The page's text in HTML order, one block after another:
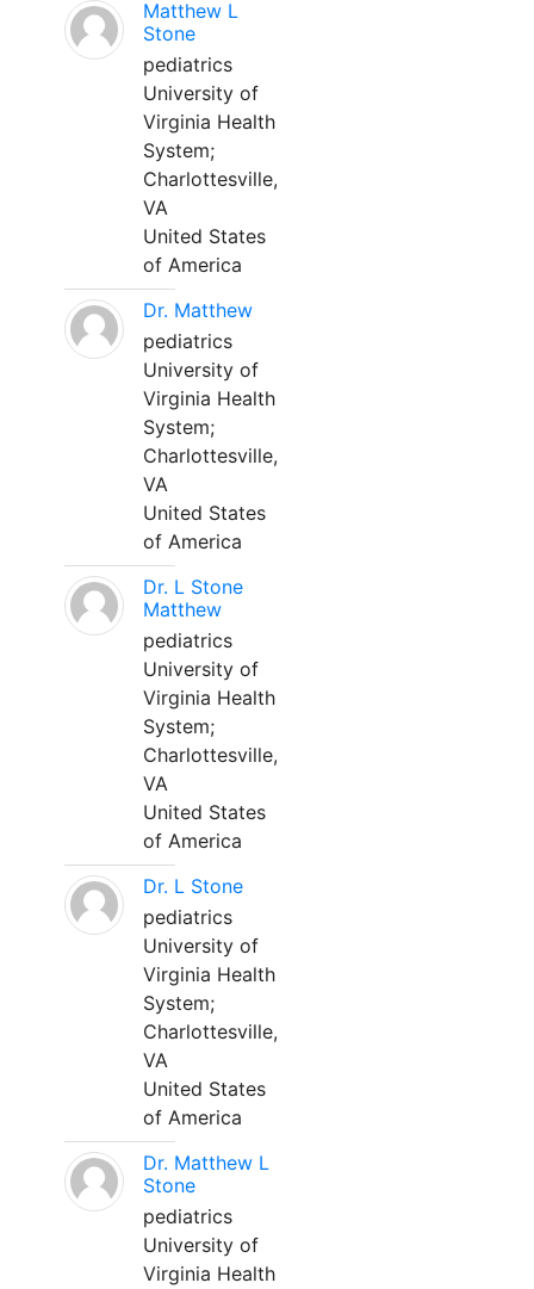
Matthew L
Stone
pediatrics
University of
Virginia Health
System;
Charlottesville,
VA
United States
of America
Dr. Matthew
pediatrics
University of
Virginia Health
System;
Charlottesville,
VA
United States
of America
Dr. L Stone
Matthew
pediatrics
University of
Virginia Health
System;
Charlottesville,
VA
United States
of America
Dr. L Stone
pediatrics
University of
Virginia Health
System;
Charlottesville,
VA
United States
of America
Dr. Matthew L
Stone
pediatrics
University of
Virginia Health